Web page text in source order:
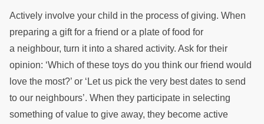
Actively involve your child in the process of giving. When
preparing a gift for a friend or a plate of food for
a neighbour, turn it into a shared activity. Ask for their
opinion: ‘Which of these toys do you think our friend would
love the most?’ or ‘Let us pick the very best dates to send
to our neighbours’. When they participate in selecting
something of value to give away, they become active